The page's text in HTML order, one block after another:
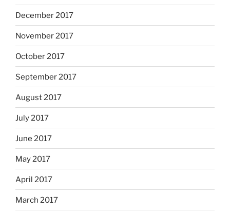
December 2017
November 2017
October 2017
September 2017
August 2017
July 2017
June 2017
May 2017
April 2017
March 2017